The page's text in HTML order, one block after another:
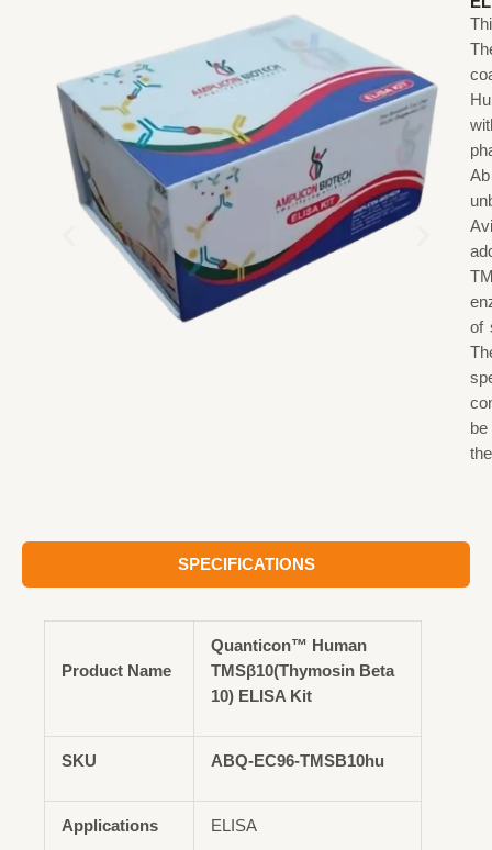
of
SPECIFICATIONS
Product Name
Quanticon™ Human
TMSβ10(Thymosin Beta
10) ELISA Kit
SKU ABQ-EC96-TMSB10hu
Applications ELISA